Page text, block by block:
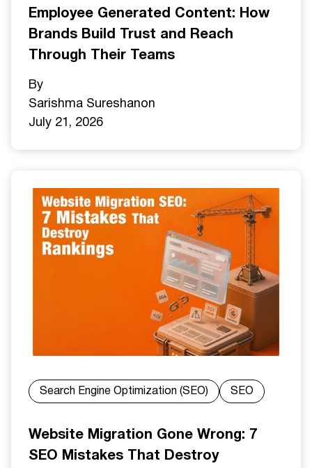
Employee Generated Content: How
Brands Build Trust and Reach
Through Their Teams
By
Sarishma Sureshanon
July 21, 2026
Search Engine Optimization (SEO) SEO
Website Migration Gone Wrong: 7
SEO Mistakes That Destroy